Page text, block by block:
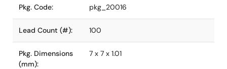
Pkg. Code: pkg_20016
Lead Count (#): 100
Pkg. Dimensions
(mm):
7 x 7 x 1.01